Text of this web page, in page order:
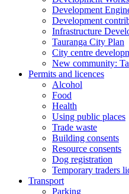
Development
Development
Infrastructure
Tauranga City Plan
City centre
New community:
Permits and licences
Alcohol
Food
Health
Using public places
Trade waste
Building consents
Resource consents
Dog registration
Temporary traders
Transport
Parking